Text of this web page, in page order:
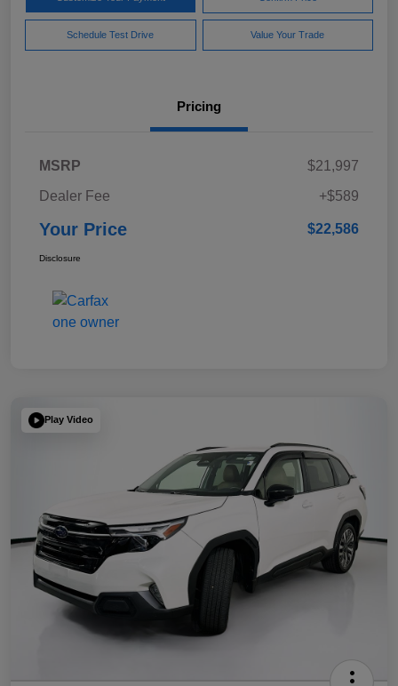
Schedule Test Drive Value Your Trade
Pricing
MSRP
$21,997
Dealer Fee
+$589
Your Price $22,586
Disclosure
Play Video